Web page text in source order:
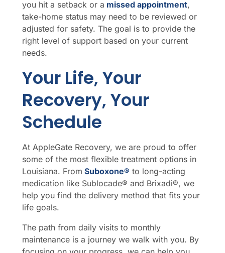
you hit a setback or a missed appointment,
take-home status may need to be reviewed or
adjusted for safety. The goal is to provide the
right level of support based on your current
needs.
Your Life, Your
Recovery, Your
Schedule
At AppleGate Recovery, we are proud to offer
some of the most flexible treatment options in
Louisiana. From Suboxone® to long-acting
medication like Sublocade® and Brixadi®, we
help you find the delivery method that fits your
life goals.
The path from daily visits to monthly
maintenance is a journey we walk with you. By